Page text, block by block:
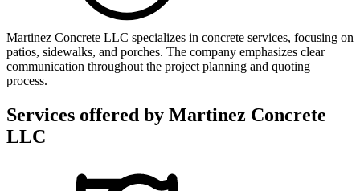
Martinez Concrete LLC specializes in concrete services, focusing on
patios, sidewalks, and porches. The company emphasizes clear
communication throughout the project planning and quoting
process.
Services offered by Martinez Concrete
LLC